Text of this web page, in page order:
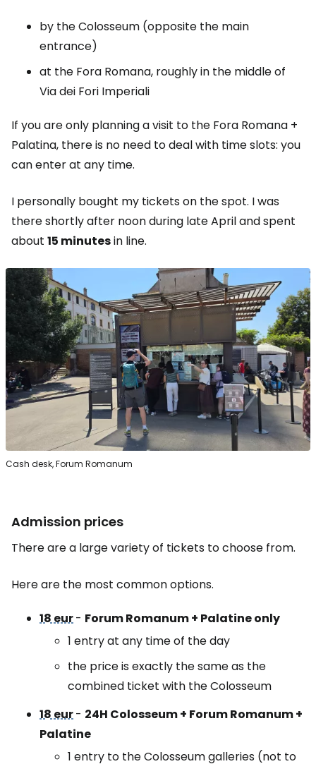
by the Colosseum (opposite the main
entrance)
at the Fora Romana, roughly in the middle of
Via dei Fori Imperiali
If you are only planning a visit to the Fora Romana +
Palatina, there is no need to deal with time slots: you
can enter at any time.
I personally bought my tickets on the spot. I was
there shortly after noon during late April and spent
about 15 minutesin line.
Cash desk, Forum Romanum
Admission prices
There are a large variety of tickets to choose from.
Here are the most common options.
18 eur- Forum Romanum + Palatine only
1 entry at any time of the day
the price is exactly the same as the
combined ticket with the Colosseum
18 eur- 24H Colosseum + Forum Romanum +
Palatine
1 entry to the Colosseum galleries (not to